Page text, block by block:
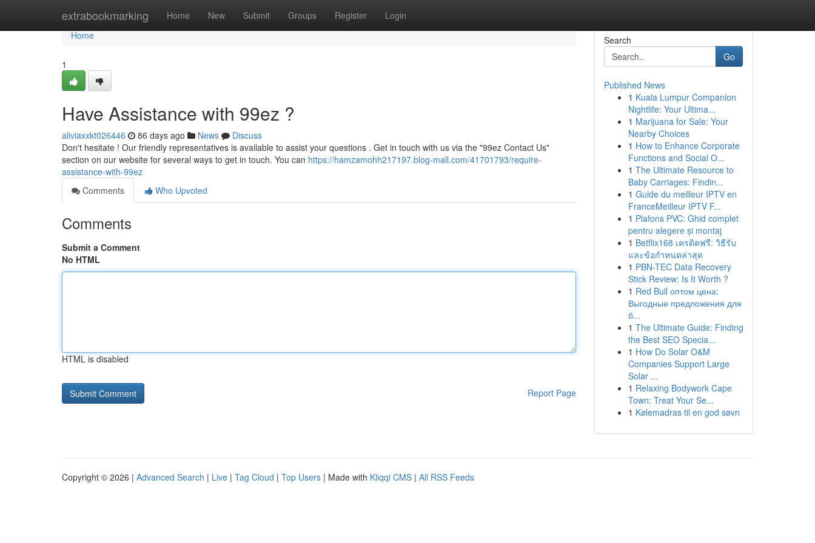
extrabookmarking Home New Submit Groups Register Login
Home
Home
1
Have Assistance with 99ez ?
aliviaxxkt026446 86 days ago News
Discuss
Don't hesitate ! Our friendly representatives is available to assist your questions . Get in touch with us via the "99ez Contact Us"
section on our website for several ways to get in touch. You can https://hamzamohh217197.blog-mall.com/41701793/require-
assistance-with-99ez
Comments
Who Upvoted
Comments
Submit a Comment
No HTML
HTML is disabled
Report Page
Search
Go
Published News
1 Kuala Lumpur Companion
Nightlife: Your Ultima...
1 Marijuana for Sale: Your
Nearby Choices
1 How to Enhance Corporate
Functions and Social O...
1 The Ultimate Resource to
Baby Carriages: Findin...
1 Guide du meilleur IPTV en
FranceMeilleur IPTV F...
1 Plafons PVC: Ghid complet
pentru alegere și montaj
1 Betflix168 เครดิตฟรี: วิธีรับ
และข้อกำหนดล่าสุด
1 PBN-TEC Data Recovery
Stick Review: Is It Worth ?
1 Red Bull оптом цена:
Выгодные предложения для
б...
1 The Ultimate Guide: Finding
the Best SEO Specia...
1 How Do Solar O&M
Companies Support Large
Solar ...
1 Relaxing Bodywork Cape
Town: Treat Your Se...
1 Kølemadras til en god søvn
Copyright © 2026 | Advanced Search | Live | Tag Cloud | Top Users | Made with Kliqqi CMS | All RSS Feeds